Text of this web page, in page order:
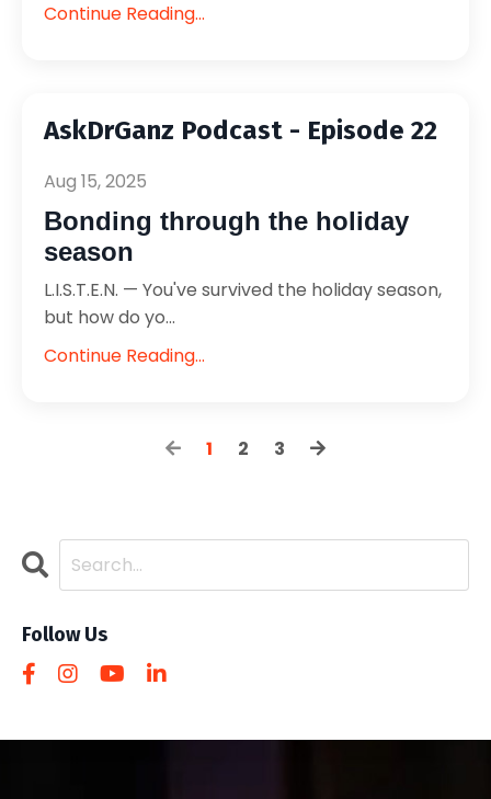
Continue Reading...
AskDrGanz Podcast - Episode 22
Aug 15, 2025
Bonding through the holiday
season
L.I.S.T.E.N. — You've survived the holiday season,
but how do yo...
Continue Reading...
1 2 3
Follow Us